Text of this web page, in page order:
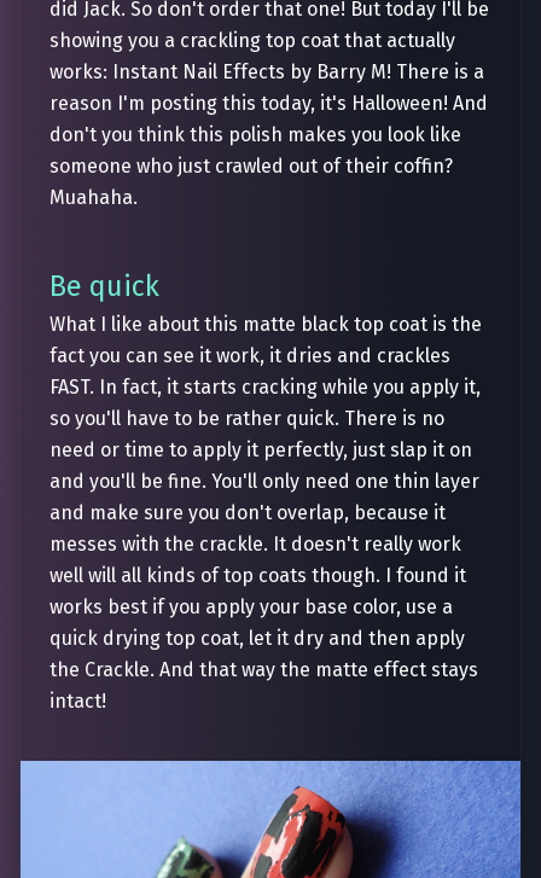
did Jack. So don't order that one! But today I'll be
showing you a crackling top coat that actually
works: Instant Nail Effects by Barry M! There is a
reason I'm posting this today, it's Halloween! And
don't you think this polish makes you look like
someone who just crawled out of their coffin?
Muahaha.
Be quick
What I like about this matte black top coat is the
fact you can see it work, it dries and crackles
FAST. In fact, it starts cracking while you apply it,
so you'll have to be rather quick. There is no
need or time to apply it perfectly, just slap it on
and you'll be fine. You'll only need one thin layer
and make sure you don't overlap, because it
messes with the crackle. It doesn't really work
well will all kinds of top coats though. I found it
works best if you apply your base color, use a
quick drying top coat, let it dry and then apply
the Crackle. And that way the matte effect stays
intact!